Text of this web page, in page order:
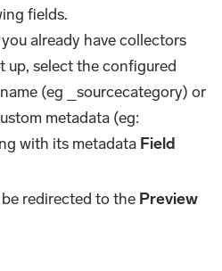
fields.
already have collectors
up, select the configured
(eg _sourcecategory) or
metadata (eg:
with its metadata Field
be redirected to the Preview